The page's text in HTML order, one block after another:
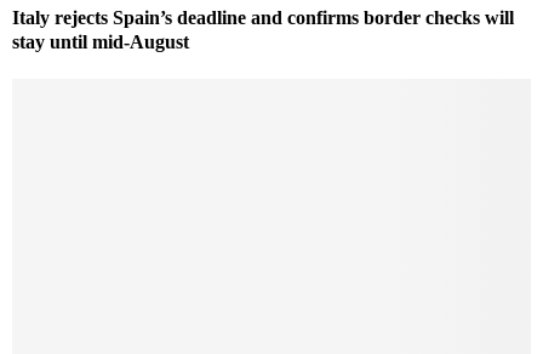
Italy rejects Spain’s deadline and confirms border checks will
stay until mid-August